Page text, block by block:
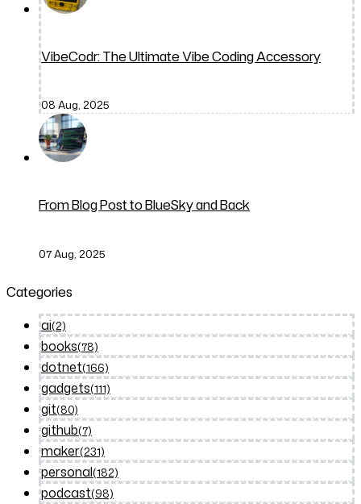
VibeCodr: The Ultimate Vibe Coding Accessory
08 Aug, 2025
From Blog Post to BlueSky and Back
07 Aug, 2025
Categories
ai(2)
books(78)
dotnet(166)
gadgets(111)
git(80)
github(7)
maker(231)
personal(182)
podcast(98)